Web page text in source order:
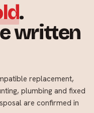
.
written
replacement,
plumbing and fixed
are confirmed in